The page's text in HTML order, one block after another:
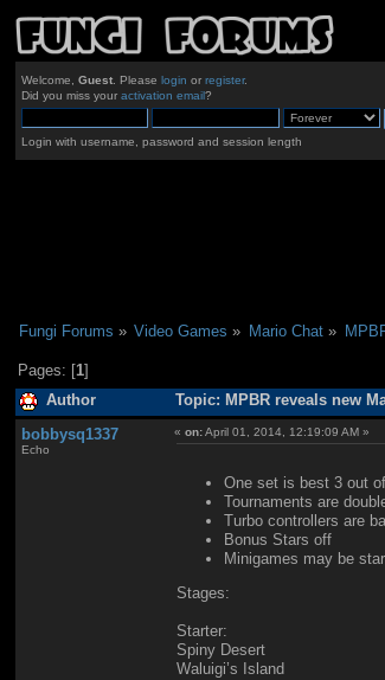
Welcome, Guest. Please login or register.
Did you miss your activation email?
Login with username, password and session length
Fungi Forums » Video Games » Mario Chat»
Pages: [1]
Author Topic: MPBR reveals new
bobbysq1337
Echo
«on:April 01, 2014, 12:19:09 AM »
One set is best 3 out
Tournaments are
Turbo controllers are
Bonus Stars off
Minigames may be
Stages:
Starter:
Spiny Desert
Waluigi’s Island